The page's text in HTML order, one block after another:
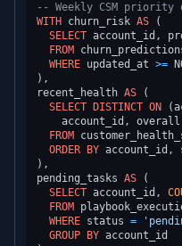
-- Weekly CSM priority
WITH churn_risk AS (
SELECT account_id,
FROM
WHERE updated_at >=
),
recent_health AS (
SELECT
DISTINCT ON
account_id,
FROM
ORDER
BY account_id,
),
pending_tasks AS (
SELECT account_id,
FROM
WHERE status =
GROUP
BY account_id